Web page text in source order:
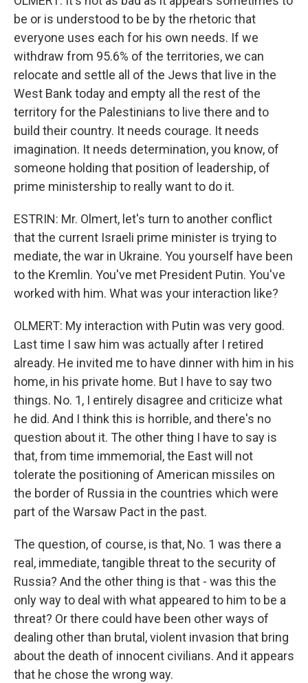
be or is understood to be by the rhetoric that
everyone uses each for his own needs. If we
withdraw from 95.6% of the territories, we can
relocate and settle all of the Jews that live in the
West Bank today and empty all the rest of the
territory for the Palestinians to live there and to
build their country. It needs courage. It needs
imagination. It needs determination, you know, of
someone holding that position of leadership, of
prime ministership to really want to do it.
ESTRIN: Mr. Olmert, let's turn to another conflict
that the current Israeli prime minister is trying to
mediate, the war in Ukraine. You yourself have been
to the Kremlin. You've met President Putin. You've
worked with him. What was your interaction like?
OLMERT: My interaction with Putin was very good.
Last time I saw him was actually after I retired
already. He invited me to have dinner with him in his
home, in his private home. But I have to say two
things. No. 1, I entirely disagree and criticize what
he did. And I think this is horrible, and there's no
question about it. The other thing I have to say is
that, from time immemorial, the East will not
tolerate the positioning of American missiles on
the border of Russia in the countries which were
part of the Warsaw Pact in the past.
The question, of course, is that, No. 1 was there a
real, immediate, tangible threat to the security of
Russia? And the other thing is that - was this the
only way to deal with what appeared to him to be a
threat? Or there could have been other ways of
dealing other than brutal, violent invasion that bring
about the death of innocent civilians. And it appears
that he chose the wrong way.